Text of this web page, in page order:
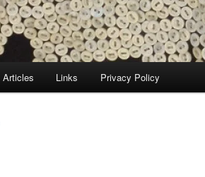
Articles Links Privacy Policy